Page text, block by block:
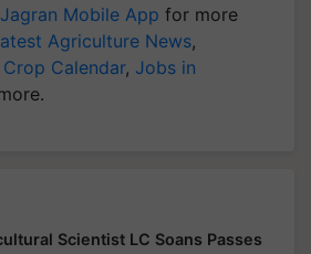
Mobile App for more
Agriculture News,
Crop Calendar, Jobs in
Scientist LC Soans Passes